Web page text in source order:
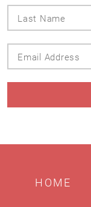
HOME